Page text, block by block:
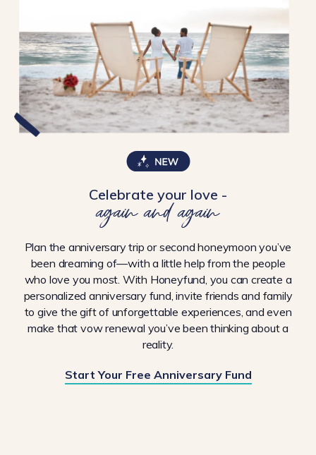
Celebrate your love -
again and again
Plan the anniversary trip or second honeymoon you’ve
been dreaming of—with a little help from the people
who love you most. With Honeyfund, you can create a
personalized anniversary fund, invite friends and family
to give the gift of unforgettable experiences, and even
make that vow renewal you’ve been thinking about a
reality.
Start Your Free Anniversary Fund